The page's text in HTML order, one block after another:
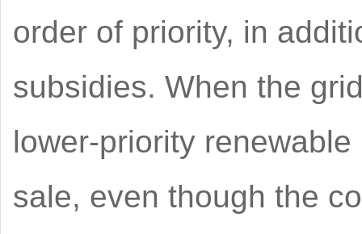
order of priority, in
subsidies. When the
lower-priority
sale, even though the